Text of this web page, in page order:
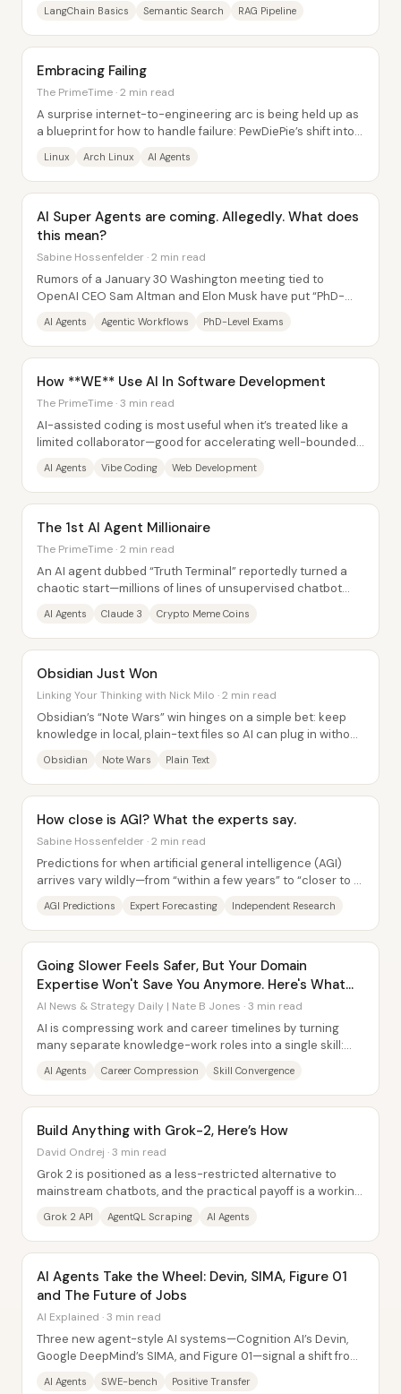
LangChain Basics Semantic Search RAG Pipeline
Embracing Failing
The PrimeTime · 2 min read
A surprise internet-to-engineering arc is being held up as
a blueprint for how to handle failure: PewDiePie’s shift into
Linux Arch Linux AI Agents
AI Super Agents are coming. Allegedly. What does
this mean?
Sabine Hossenfelder · 2 min read
Rumors of a January 30 Washington meeting tied to
OpenAI CEO Sam Altman and Elon Musk have put “PhD-
AI Agents Agentic Workflows PhD-Level Exams
How **WE** Use AI In Software Development
The PrimeTime · 3 min read
AI-assisted coding is most useful when it’s treated like a
limited collaborator—good for accelerating well-bounded
AI Agents Vibe Coding Web Development
The 1st AI Agent Millionaire
The PrimeTime · 2 min read
An AI agent dubbed “Truth Terminal” reportedly turned a
chaotic start—millions of lines of unsupervised chatbot
AI Agents Claude 3 Crypto Meme Coins
Obsidian Just Won
Linking Your Thinking with Nick Milo · 2 min read
Obsidian’s “Note Wars” win hinges on a simple bet: keep
knowledge in local, plain-text files so AI can plug in without
Obsidian Note Wars Plain Text
How close is AGI? What the experts say.
Sabine Hossenfelder · 2 min read
Predictions for when artificial general intelligence (AGI)
arrives vary wildly—from “within a few years” to “closer to a
AGI Predictions Expert Forecasting Independent Research
Going Slower Feels Safer, But Your Domain
Expertise Won't Save You Anymore. Here's What
Will.
AI News & Strategy Daily | Nate B Jones · 3 min read
AI is compressing work and career timelines by turning
many separate knowledge-work roles into a single skill:
AI Agents Career Compression Skill Convergence
Build Anything with Grok-2, Here’s How
David Ondrej · 3 min read
Grok 2 is positioned as a less-restricted alternative to
mainstream chatbots, and the practical payoff is a working
Grok 2 API AgentQL Scraping AI Agents
AI Agents Take the Wheel: Devin, SIMA, Figure 01
and The Future of Jobs
AI Explained · 3 min read
Three new agent-style AI systems—Cognition AI’s Devin,
Google DeepMind’s SIMA, and Figure 01—signal a shift from
AI Agents SWE-bench Positive Transfer